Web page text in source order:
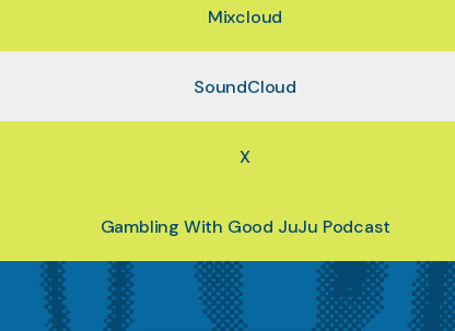
Mixcloud
SoundCloud
X
Gambling With Good JuJu Podcast